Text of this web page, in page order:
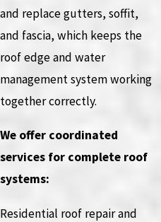
and replace gutters, soffit,
and fascia, which keeps the
roof edge and water
management system working
together correctly.
We offer coordinated
services for complete roof
systems:
Residential roof repair and